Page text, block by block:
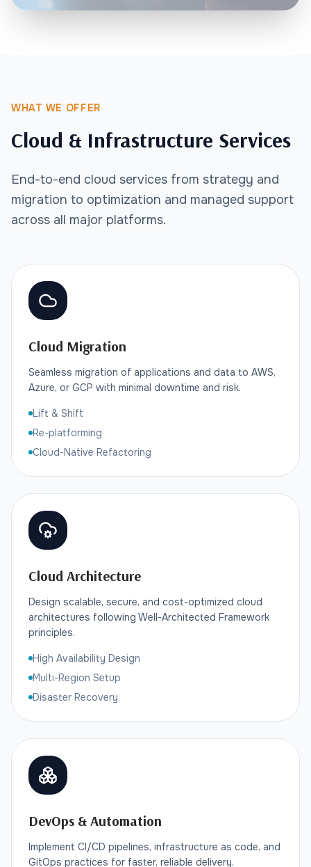
WHAT WE OFFER
Cloud & Infrastructure Services
End-to-end cloud services from strategy and
migration to optimization and managed support
across all major platforms.
Cloud Migration
Seamless migration of applications and data to AWS,
Azure, or GCP with minimal downtime and risk.
Lift & Shift
Re-platforming
Cloud-Native Refactoring
Cloud Architecture
Design scalable, secure, and cost-optimized cloud
architectures following Well-Architected Framework
principles.
High Availability Design
Multi-Region Setup
Disaster Recovery
DevOps & Automation
Implement CI/CD pipelines, infrastructure as code, and
GitOps practices for faster, reliable delivery.